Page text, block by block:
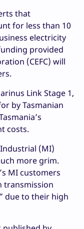
that
for less than 10
electricity
provided
(CEFC) will
Link Stage 1,
by Tasmanian
costs.
(MI)
more grim.
MI customers
transmission
due to their high